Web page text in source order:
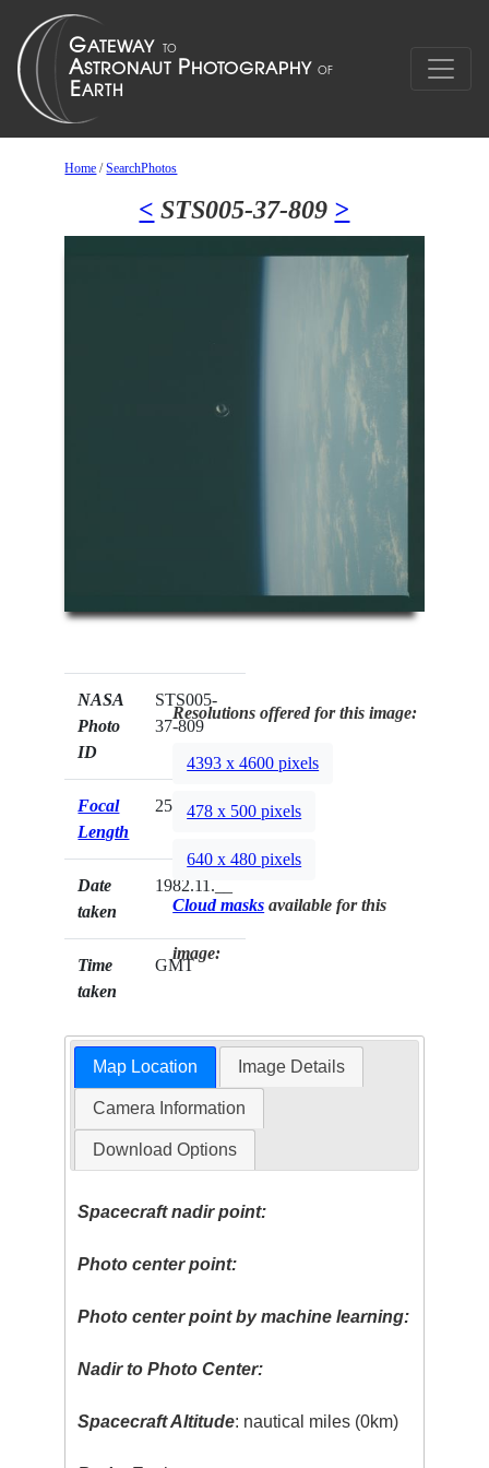
Home /SearchPhotos
< STS005-37-809 >
NASA
Photo
ID
STS005-
37-809
Focal
Length
250mm
Date
taken
1982.11.__
Time
taken
GMT
Resolutions offered for this image:
4393 x 4600 pixels
478 x 500 pixels
640 x 480 pixels
Cloud masks available for this
image:
Map Location Image Details
Camera Information
Download Options
Spacecraft nadir point:
Photo center point:
Photo center point by machine learning:
Nadir to Photo Center:
Spacecraft Altitude: nautical miles (0km)